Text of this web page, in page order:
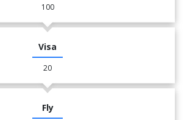
100
Visa
20
Fly